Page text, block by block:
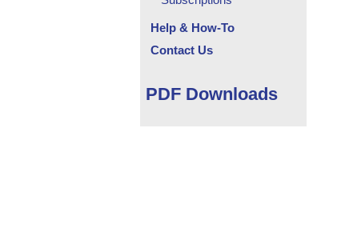
Help & How-To
Contact Us
PDF Downloads